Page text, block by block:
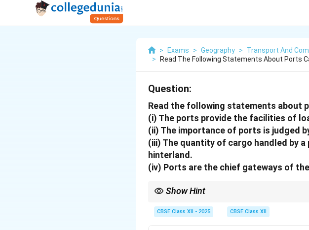
> Exams > Geography >
Transport And
>
Read The Following Statements About Ports
Question:
Read the following statements about
(i) The ports provide the facilities of
(ii) The importance of ports is judged
(iii) The quantity of cargo handled by
hinterland.
(iv) Ports are the chief gateways of
Show Hint
impact their role in global trade.
CBSE Class XII - 2025 CBSE Class XII